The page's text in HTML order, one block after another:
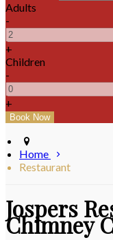
Adults
-
+
Children
-
+
Home
Restaurant
Jospers
Chimney